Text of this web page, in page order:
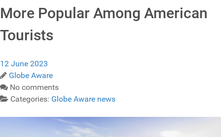
More Popular Among American
Tourists
12 June 2023
Globe Aware
No comments
Categories: Globe Aware news